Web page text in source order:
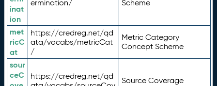
inat
ion
ermination/
Scheme
met
ricC
at
https://credreg.net/qd
ata/vocabs/metricCat
/
Metric Category
Concept Scheme
sour
ceC
https://credreg.net/qd
Source Coverage